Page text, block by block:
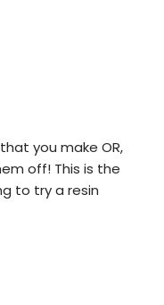
you make OR,
off! This is the
to try a resin